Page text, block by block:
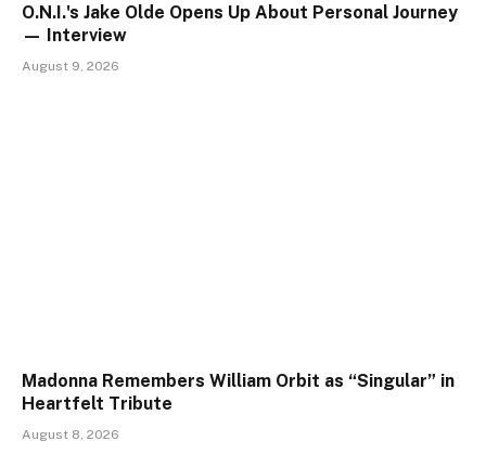
O.N.I.'s Jake Olde Opens Up About Personal Journey
— Interview
August 9, 2026
Madonna Remembers William Orbit as “Singular” in
Heartfelt Tribute
August 8, 2026